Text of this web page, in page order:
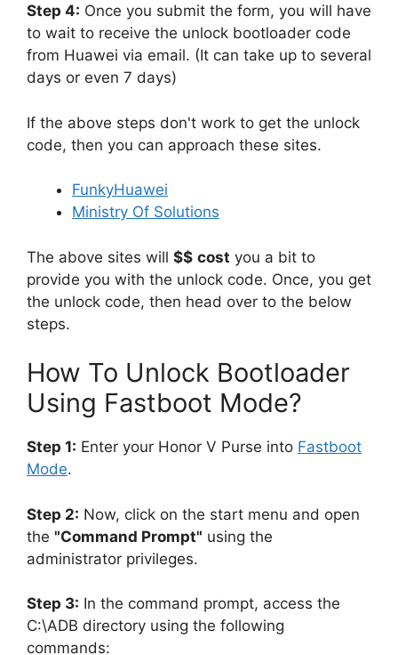
Step 4: Once you submit the form, you will have
to wait to receive the unlock bootloader code
from Huawei via email. (It can take up to several
days or even 7 days)
If the above steps don't work to get the unlock
code, then you can approach these sites.
FunkyHuawei
Ministry Of Solutions
The above sites will $$ cost you a bit to
provide you with the unlock code. Once, you get
the unlock code, then head over to the below
steps.
How To Unlock Bootloader
Using Fastboot Mode?
Step 1: Enter your Honor V Purse into Fastboot
Mode.
Step 2: Now, click on the start menu and open
the "Command Prompt" using the
administrator privileges.
Step 3: In the command prompt, access the
C:\ADB directory using the following
commands: